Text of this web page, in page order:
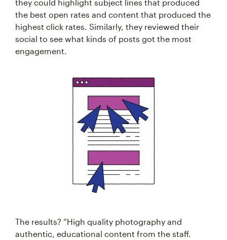
they could highlight subject lines that produced
the best open rates and content that produced the
highest click rates. Similarly, they reviewed their
social to see what kinds of posts got the most
engagement.
The results? “High quality photography and
authentic, educational content from the staff.